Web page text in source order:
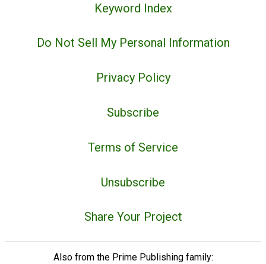
Keyword Index
Do Not Sell My Personal Information
Privacy Policy
Subscribe
Terms of Service
Unsubscribe
Share Your Project
Also from the Prime Publishing family: